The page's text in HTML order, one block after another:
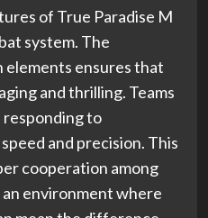
of True Paradise M
system. The
ensures that
and thrilling. Teams
responding to
and precision. This
cooperation among
environment where